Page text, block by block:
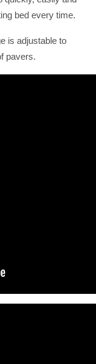
bed every time.
is adjustable to
pavers.